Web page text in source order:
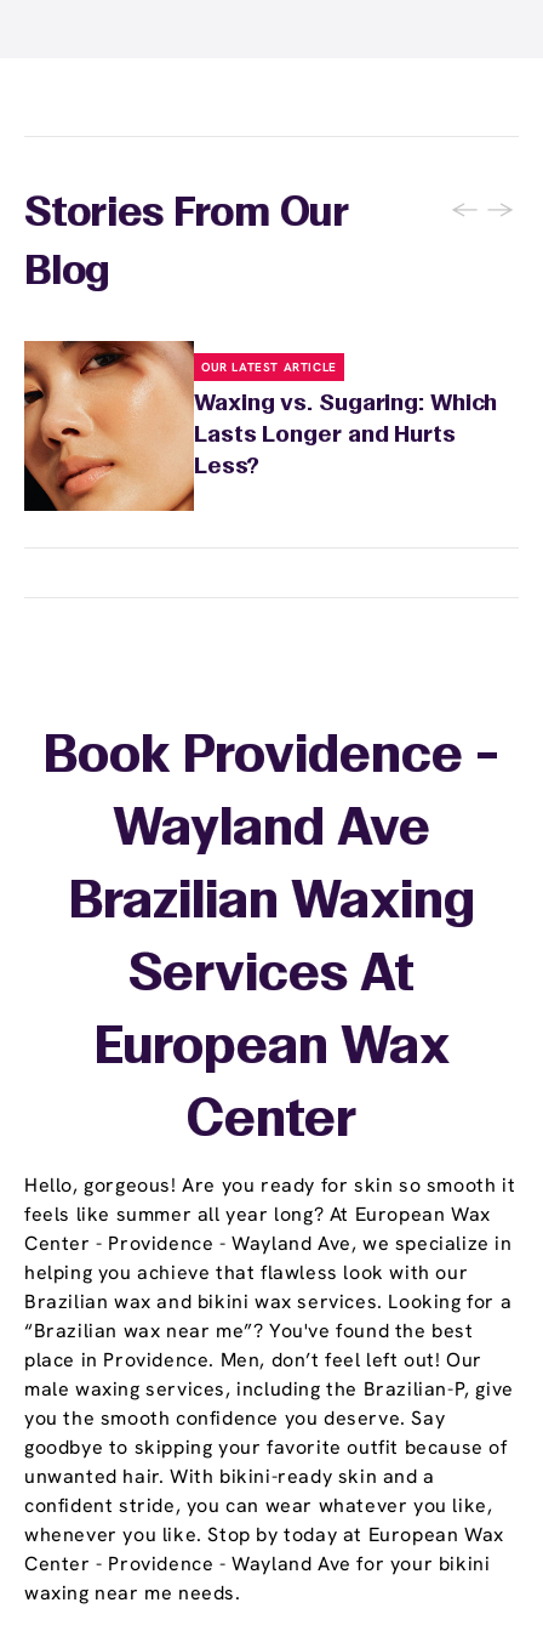
Stories From Our
Blog
← →
OUR LATEST ARTICLE
Waxing vs. Sugaring: Which
Lasts Longer and Hurts
Less?
Hello, gorgeous! Are you ready for skin so smooth it
feels like summer all year long? At European Wax
Center - Providence - Wayland Ave, we specialize in
helping you achieve that flawless look with our
Brazilian wax and bikini wax services. Looking for a
“Brazilian wax near me”? You've found the best
place in Providence. Men, don’t feel left out! Our
male waxing services, including the Brazilian-P, give
you the smooth confidence you deserve. Say
goodbye to skipping your favorite outfit because of
unwanted hair. With bikini-ready skin and a
confident stride, you can wear whatever you like,
whenever you like. Stop by today at European Wax
Center - Providence - Wayland Ave for your bikini
waxing near me needs.
Book Providence -
Wayland Ave
Brazilian Waxing
Services At
European Wax
Center